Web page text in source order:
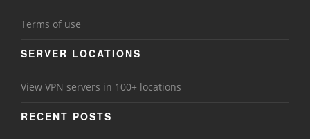
Terms of use
SERVER LOCATIONS
View VPN servers in 100+ locations
RECENT POSTS